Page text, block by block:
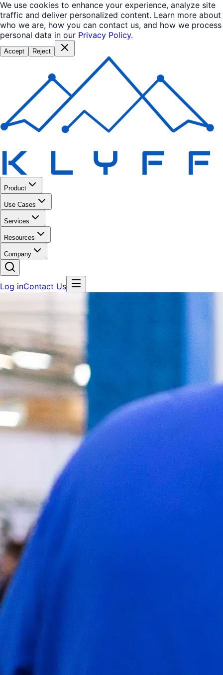
We use cookies to enhance your experience, analyze site
traffic and deliver personalized content. Learn more about
who we are, how you can contact us, and how we process
personal data in our Privacy Policy.
Accept Reject
Product
Use Cases
Services
Resources
Company
Log inContact Us